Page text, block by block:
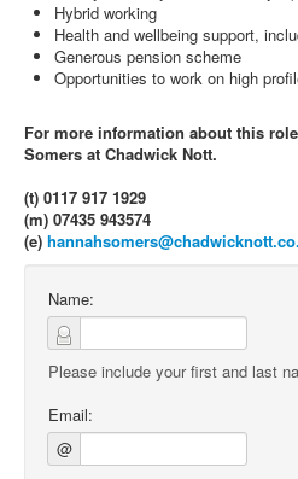
Hybrid working
Health and wellbeing support,
Generous pension scheme
Opportunities to work on high
For more information about this
Somers at Chadwick Nott.
(t) 0117 917 1929
(m) 07435 943574
(e)
Name:
Please include your first and last
Email:
@